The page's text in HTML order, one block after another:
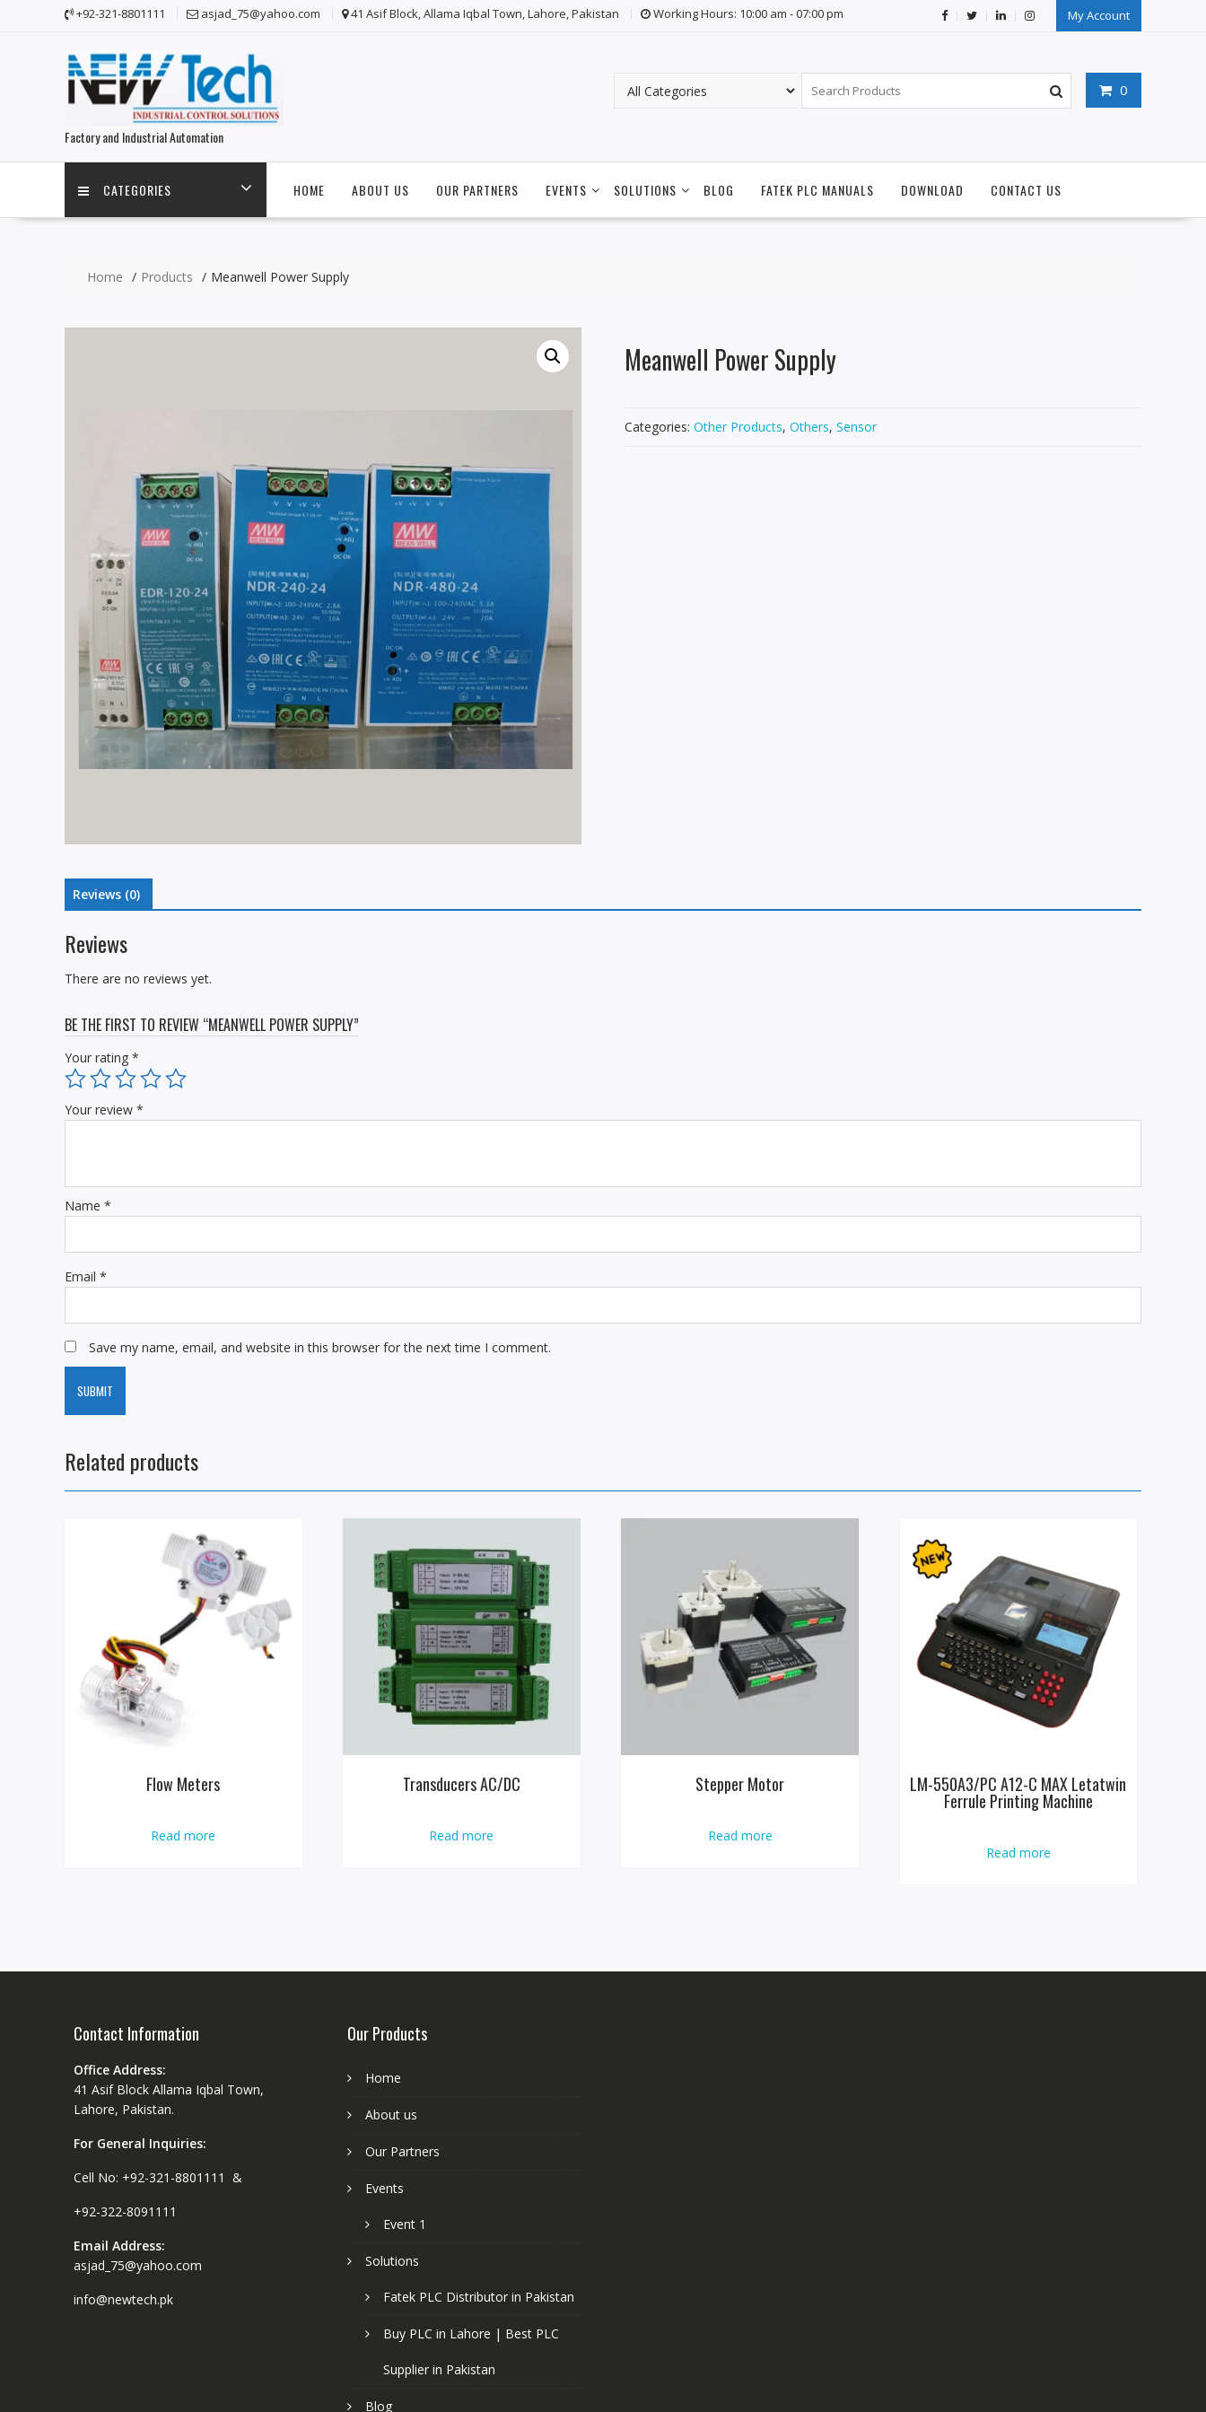
+92-321-8801111 asjad_75@yahoo.com 41 Asif Block, Allama Iqbal Town, Lahore, Pakistan Working Hours: 10:00 am - 07:00 pm My Account
Factory and Industrial Automation
0
CATEGORIES HOME ABOUT US OUR PARTNERS EVENTS SOLUTIONS BLOG FATEK PLC MANUALS DOWNLOAD CONTACT US
Home Products Meanwell Power Supply
Meanwell Power Supply
Categories: Other Products, Others, Sensor
Reviews (0)
Reviews
There are no reviews yet.
BE THE FIRST TO REVIEW “MEANWELL POWER SUPPLY”
Your rating *
Your review *
Name *
Email *
Save my name, email, and website in this browser for the next time I comment.
Related products
Flow Meters
Read more
Transducers AC/DC
Read more
Stepper Motor
Read more
LM-550A3/PC A12-C MAX Letatwin
Ferrule Printing Machine
Read more
Contact Information
Office Address:
41 Asif Block Allama Iqbal Town,
Lahore, Pakistan.
For General Inquiries:
Cell No: +92-321-8801111 &
+92-322-8091111
Email Address:
asjad_75@yahoo.com
info@newtech.pk
Our Products
Home
About us
Our Partners
Events
Event 1
Solutions
Fatek PLC Distributor in Pakistan
Buy PLC in Lahore | Best PLC
Supplier in Pakistan
Blog